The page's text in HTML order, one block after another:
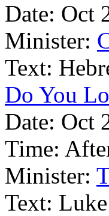
Date: Oct
Minister:
Text:
Do You
Date: Oct
Time:
Minister:
Text: